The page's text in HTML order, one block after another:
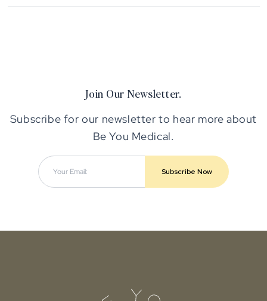
Join Our Newsletter.
Subscribe for our newsletter to hear more about
Be You Medical.
Subscribe Now